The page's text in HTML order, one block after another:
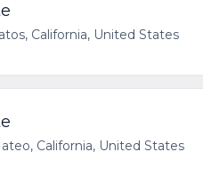
California, United States
California, United States